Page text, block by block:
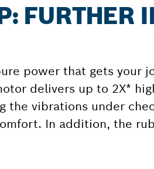
FURTHER
power that gets your
delivers up to 2X*
the vibrations under
In addition, the